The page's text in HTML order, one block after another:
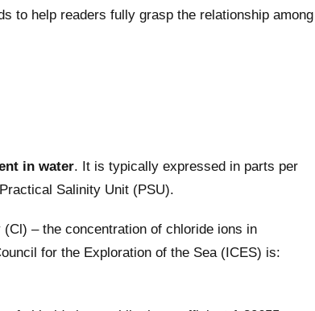
to help readers fully grasp the relationship among
in water. It is typically expressed in parts per
Salinity Unit (PSU).
– the concentration of chloride ions in
for the Exploration of the Sea (ICES) is: